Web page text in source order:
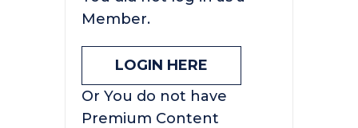
Member.
LOGIN HERE
Or You do not have
Premium Content